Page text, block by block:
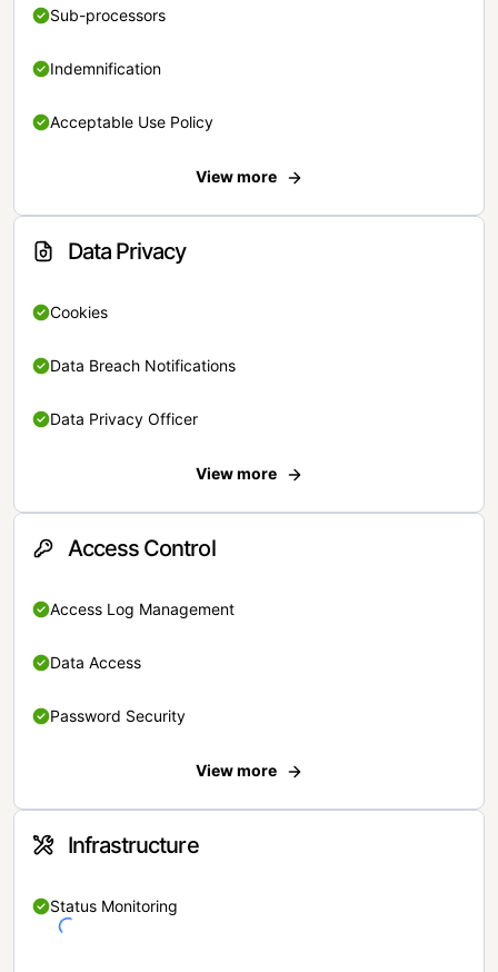
Sub-processors
Indemnification
Acceptable Use Policy
View more
Data Privacy
Cookies
Data Breach Notifications
Data Privacy Officer
View more
Access Control
Access Log Management
Data Access
Password Security
View more
Infrastructure
Status Monitoring